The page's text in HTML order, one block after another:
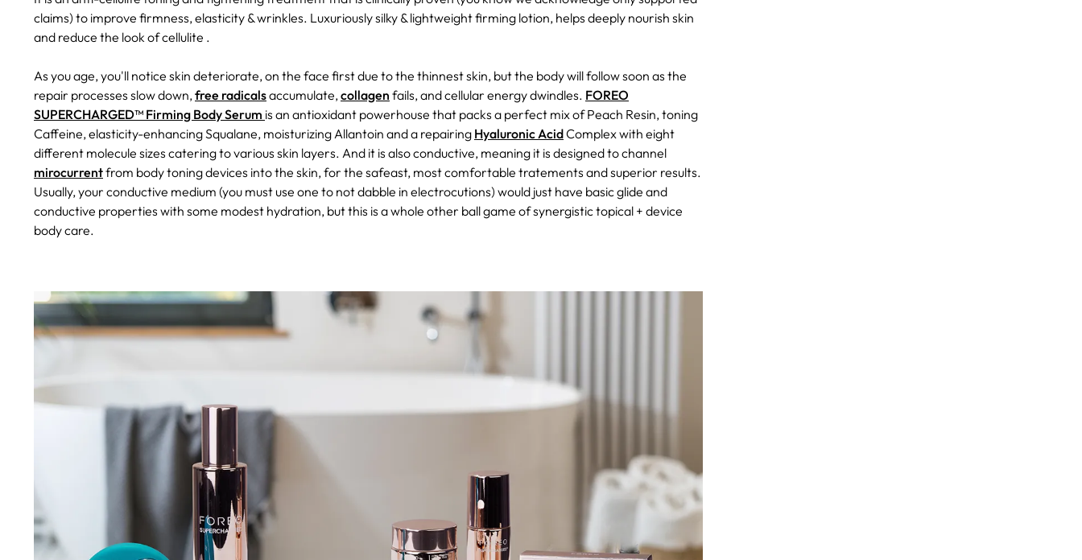
claims) to improve firmness, elasticity & wrinkles. Luxuriously silky & lightweight firming lotion, helps deeply nourish skin
and reduce the look of cellulite .
As you age, you'll notice skin deteriorate, on the face first due to the thinnest skin, but the body will follow soon as the
repair processes slow down, free radicalsaccumulate, collagen fails, and cellular energy dwindles. FOREO
SUPERCHARGED™ Firming Body Serum is an antioxidant powerhouse that packs a perfect mix of Peach Resin, toning
Caffeine, elasticity-enhancing Squalane, moisturizing Allantoin and a repairing Hyaluronic AcidComplex with eight
different molecule sizes catering to various skin layers. And it is also conductive, meaning it is designed to channel
mirocurrentfrom body toning devices into the skin, for the safeast, most comfortable tratements and superior results.
Usually, your conductive medium (you must use one to not dabble in electrocutions) would just have basic glide and
conductive properties with some modest hydration, but this is a whole other ball game of synergistic topical + device
body care.